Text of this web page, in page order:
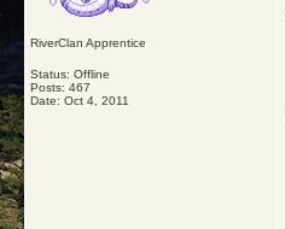
RiverClan Apprentice
Status: Offline
Posts: 467
Date: Oct 4, 2011